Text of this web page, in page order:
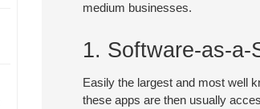
medium businesses.
1. Software-as-a-
Easily the largest and most well
these apps are then usually